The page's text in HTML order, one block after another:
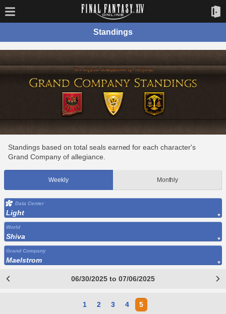
Standings
Standings based on total seals earned for each character's
Grand Company of allegiance.
Weekly Monthly
Data Center
Light
World
Shiva
Grand Company
Maelstrom
06/30/2025 to 07/06/2025
1 2 3 4 5